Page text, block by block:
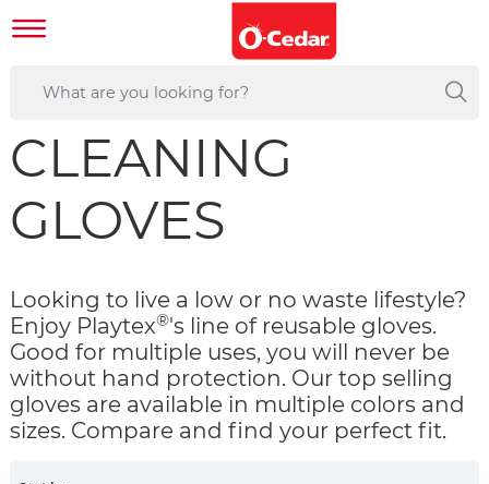
CLEANING
GLOVES
Looking to live a low or no waste lifestyle?
Enjoy Playtex®'s line of reusable gloves.
Good for multiple uses, you will never be
without hand protection. Our top selling
gloves are available in multiple colors and
sizes. Compare and find your perfect fit.